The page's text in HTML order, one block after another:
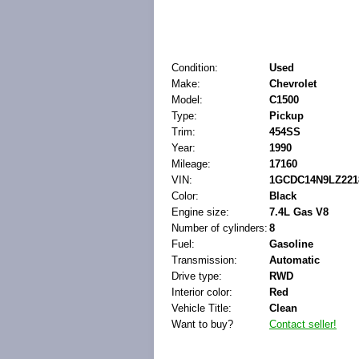
Condition:
Used
Make:
Chevrolet
Model:
C1500
Type:
Pickup
Trim:
454SS
Year:
1990
Mileage:
17160
VIN:
Color:
Black
Engine size:
7.4L Gas V8
Number of cylinders: 8
Fuel:
Gasoline
Transmission:
Automatic
Drive type:
RWD
Interior color:
Red
Vehicle Title:
Clean
Want to buy?
Contact seller!